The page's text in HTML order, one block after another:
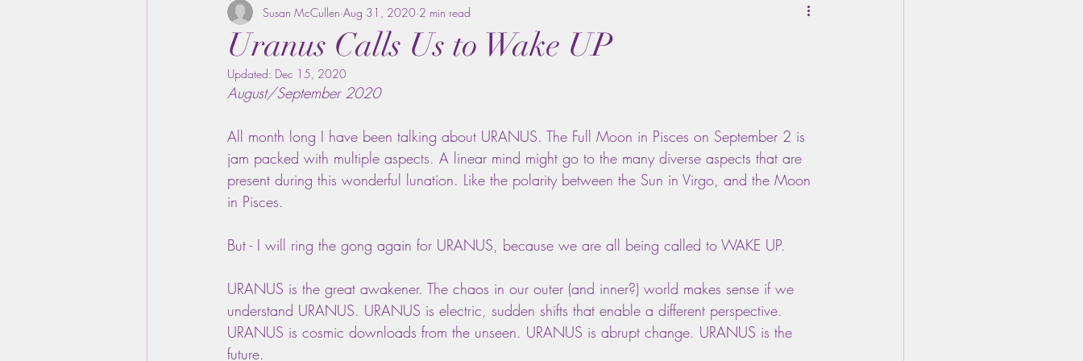
Uranus Calls Us to Wake UP
Susan McCullen Aug 31, 2020 2 min read
Updated: Dec 15, 2020
August/September 2020
All month long I have been talking about URANUS. The Full Moon in Pisces on September 2 is
jam packed with multiple aspects. A linear mind might go to the many diverse aspects that are
present during this wonderful lunation. Like the polarity between the Sun in Virgo, and the Moon
in Pisces.
But - I will ring the gong again for URANUS, because we are all being called to WAKE UP.
URANUS is the great awakener. The chaos in our outer (and inner?) world makes sense if we
understand URANUS. URANUS is electric, sudden shifts that enable a different perspective.
URANUS is cosmic downloads from the unseen. URANUS is abrupt change. URANUS is the
future.